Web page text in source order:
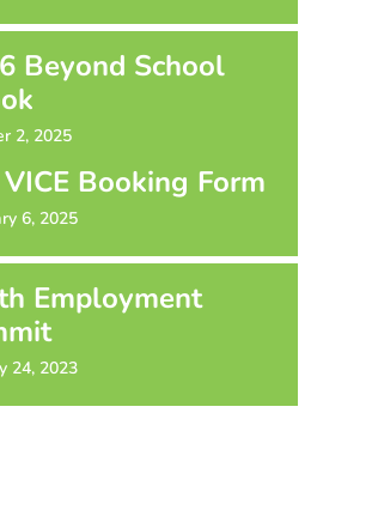
Beyond School
2, 2025
Booking Form
6, 2025
Employment
24, 2023